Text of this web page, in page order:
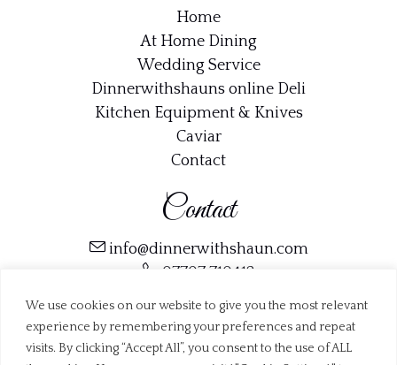
We use cookies on our website to give you the most relevant
experience by remembering your preferences and repeat
visits. By clicking “Accept All”, you consent to the use of ALL
Home
At Home Dining
Wedding Service
Dinnerwithshauns online Deli
Kitchen Equipment & Knives
Caviar
Contact
Contact
info@dinnerwithshaun.com
07707 710412
Trustpilot